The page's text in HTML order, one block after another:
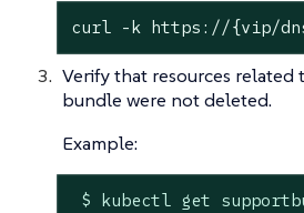
curl -k https://{vip/dns-
Verify that resources
bundle were not deleted.
Example:
$ kubectl get